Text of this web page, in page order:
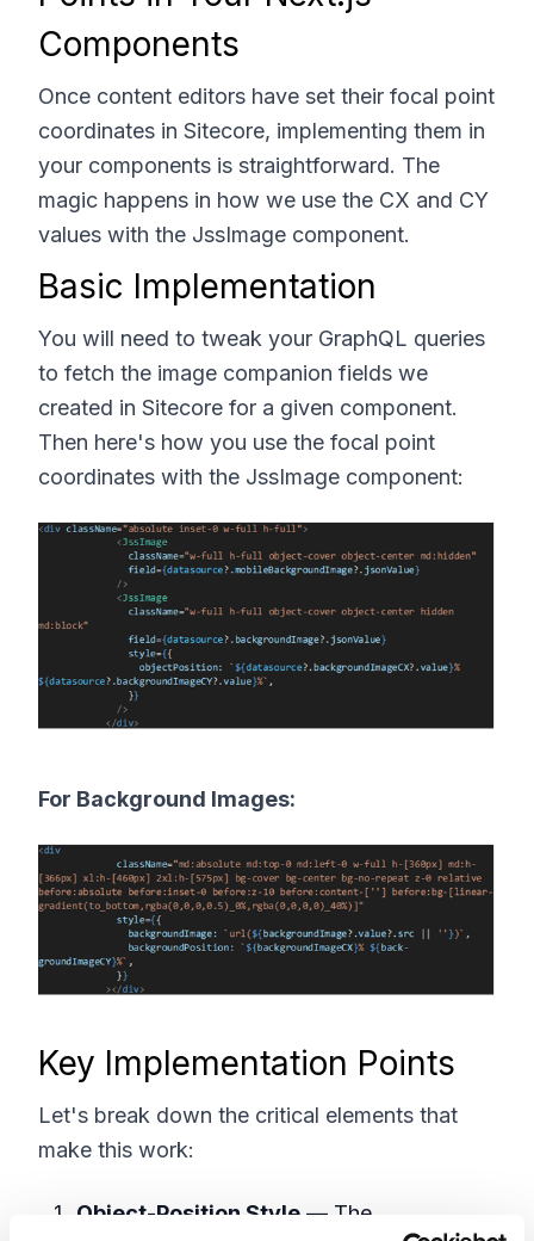
Components
Once content editors have set their focal point
coordinates in Sitecore, implementing them in
your components is straightforward. The
magic happens in how we use the CX and CY
values with the JssImage component.
Basic Implementation
You will need to tweak your GraphQL queries
to fetch the image companion fields we
created in Sitecore for a given component.
Then here's how you use the focal point
coordinates with the JssImage component:
For Background Images:
Key Implementation Points
Let's break down the critical elements that
make this work:
Object-Position Style — The